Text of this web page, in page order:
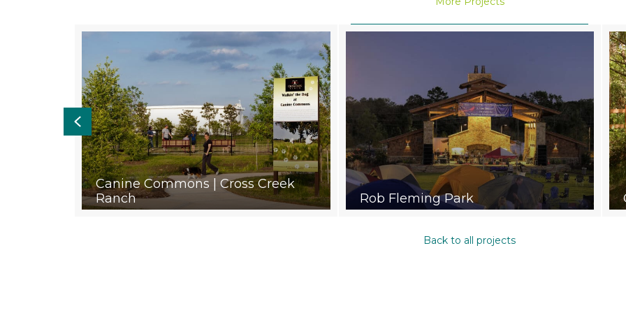
Canine Commons | Cross Creek
Ranch
Rob Fleming Park
Previous
Back to all projects